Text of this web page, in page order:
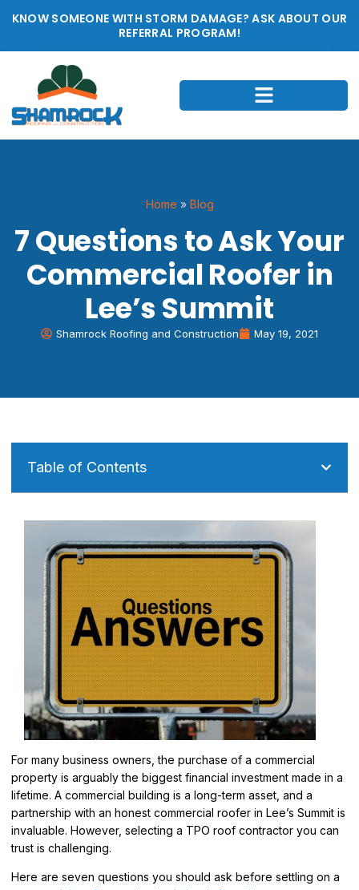
KNOW SOMEONE WITH STORM DAMAGE? ASK ABOUT OUR
REFERRAL PROGRAM!
Home » Blog
7 Questions to Ask Your
Commercial Roofer in
Lee’s Summit
Shamrock Roofing and Construction May 19, 2021
Table of Contents
For many business owners, the purchase of a commercial
property is arguably the biggest financial investment made in a
lifetime. A commercial building is a long-term asset, and a
partnership with an honest commercial roofer in Lee’s Summit is
invaluable. However, selecting a TPO roof contractor you can
trust is challenging.
Here are seven questions you should ask before settling on a